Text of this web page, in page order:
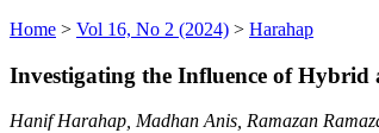
Home > Vol 16, No 2 (2024) > Harahap
Investigating the Influence of Hybrid
Hanif Harahap, Madhan Anis, Ramazan